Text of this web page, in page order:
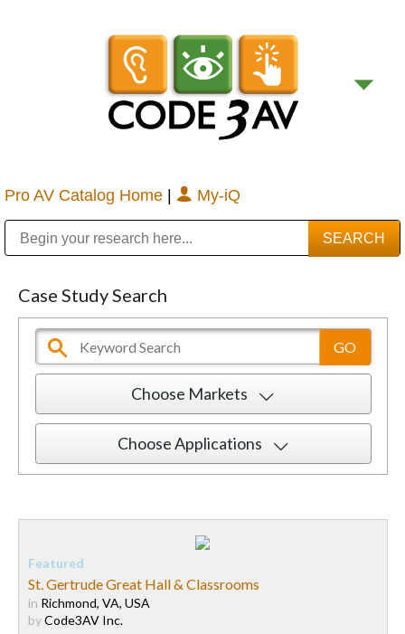
Pro AV Catalog Home | My-iQ
Case Study Search
Choose Markets
Choose Applications
St. Gertrude Great Hall & Classrooms
in Richmond, VA, USA
byCode3AV Inc.